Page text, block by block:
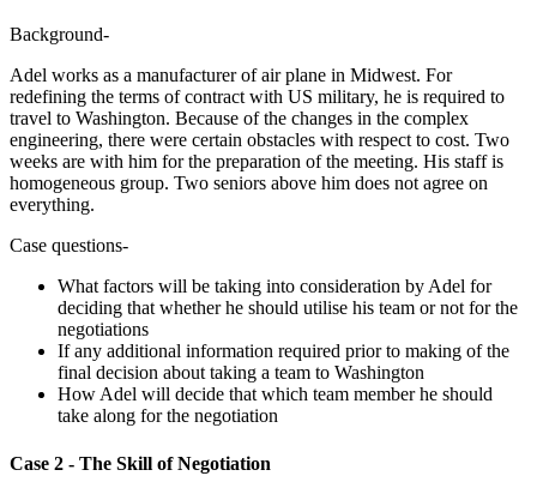
Background-
Adel works as a manufacturer of air plane in Midwest. For
redefining the terms of contract with US military, he is required to
travel to Washington. Because of the changes in the complex
engineering, there were certain obstacles with respect to cost. Two
weeks are with him for the preparation of the meeting. His staff is
homogeneous group. Two seniors above him does not agree on
everything.
Case questions-
What factors will be taking into consideration by Adel for
deciding that whether he should utilise his team or not for the
negotiations
If any additional information required prior to making of the
final decision about taking a team to Washington
How Adel will decide that which team member he should
take along for the negotiation
Case 2 - The Skill of Negotiation